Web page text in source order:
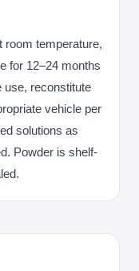
temperature,
for 12–24 months
use, reconstitute
vehicle per
solutions as
Powder is shelf-